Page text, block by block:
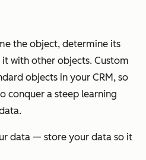
the object, determine its
with other objects. Custom
objects in your CRM, so
conquer a steep learning
data — store your data so it